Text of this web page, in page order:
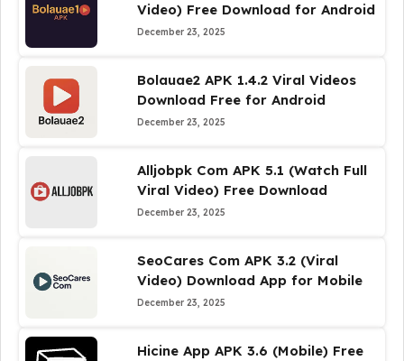
Video) Free Download for Android
December 23, 2025
Bolauae2 APK 1.4.2 Viral Videos
Download Free for Android
December 23, 2025
Alljobpk Com APK 5.1 (Watch Full
Viral Video) Free Download
December 23, 2025
SeoCares Com APK 3.2 (Viral
Video) Download App for Mobile
December 23, 2025
Hicine App APK 3.6 (Mobile) Free